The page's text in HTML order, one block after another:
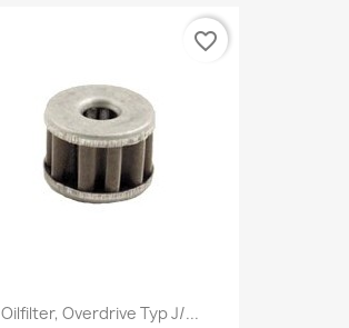
Oilfilter, Overdrive Typ J/...
favorite_border